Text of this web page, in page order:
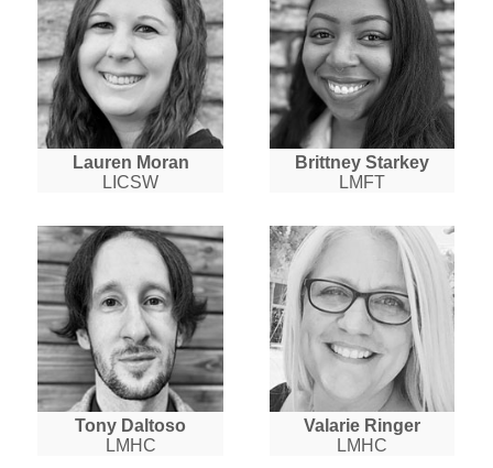
Lauren Moran
LICSW
Brittney Starkey
LMFT
Tony Daltoso
LMHC
Valarie Ringer
LMHC